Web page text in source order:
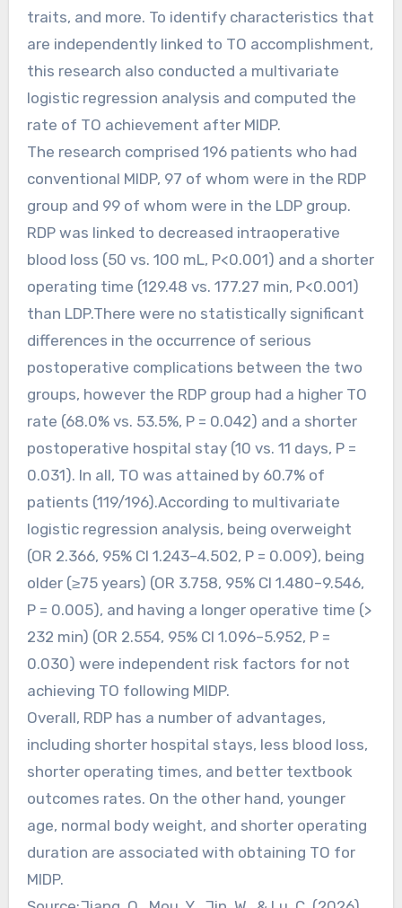
traits, and more. To identify characteristics that
are independently linked to TO accomplishment,
this research also conducted a multivariate
logistic regression analysis and computed the
rate of TO achievement after MIDP.
The research comprised 196 patients who had
conventional MIDP, 97 of whom were in the RDP
group and 99 of whom were in the LDP group.
RDP was linked to decreased intraoperative
blood loss (50 vs. 100 mL, P<0.001) and a shorter
operating time (129.48 vs. 177.27 min, P<0.001)
than LDP.There were no statistically significant
differences in the occurrence of serious
postoperative complications between the two
groups, however the RDP group had a higher TO
rate (68.0% vs. 53.5%, P = 0.042) and a shorter
postoperative hospital stay (10 vs. 11 days, P =
0.031). In all, TO was attained by 60.7% of
patients (119/196).According to multivariate
logistic regression analysis, being overweight
(OR 2.366, 95% CI 1.243–4.502, P = 0.009), being
older (≥75 years) (OR 3.758, 95% CI 1.480–9.546,
P = 0.005), and having a longer operative time (>
232 min) (OR 2.554, 95% CI 1.096–5.952, P =
0.030) were independent risk factors for not
achieving TO following MIDP.
Overall, RDP has a number of advantages,
including shorter hospital stays, less blood loss,
shorter operating times, and better textbook
outcomes rates. On the other hand, younger
age, normal body weight, and shorter operating
duration are associated with obtaining TO for
MIDP.